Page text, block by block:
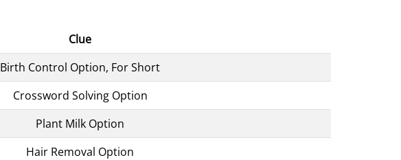
Clue
Birth Control Option, For Short
Crossword Solving Option
Plant Milk Option
Hair Removal Option